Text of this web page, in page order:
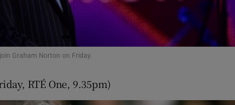
Student Hub
Family Notices
Sponsored
Subscriber Rewards
Graham Norton on Friday.
RTÉ One, 9.35pm)